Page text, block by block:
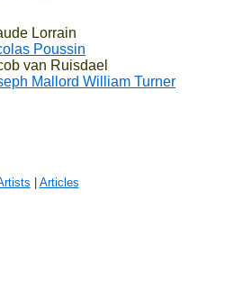
Lorrain
Poussin
van Ruisdael
Mallord William Turner
Articles